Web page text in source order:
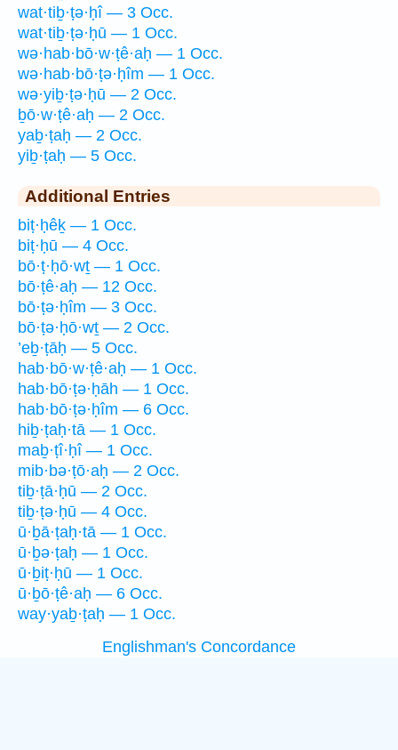
wat·tiḇ·ṭə·ḥî — 3 Occ.
wat·tiḇ·ṭə·ḥū — 1 Occ.
wə·hab·bō·w·ṭê·aḥ — 1 Occ.
wə·hab·bō·ṭə·ḥîm — 1 Occ.
wə·yiḇ·ṭə·ḥū — 2 Occ.
ḇō·w·ṭê·aḥ — 2 Occ.
yaḇ·ṭaḥ — 2 Occ.
yiḇ·ṭaḥ — 5 Occ.
Additional Entries
biṭ·ḥêḵ — 1 Occ.
biṭ·ḥū — 4 Occ.
bō·ṭ·ḥō·wṯ — 1 Occ.
bō·ṭê·aḥ — 12 Occ.
bō·ṭə·ḥîm — 3 Occ.
bō·ṭə·ḥō·wṯ — 2 Occ.
’eḇ·ṭāḥ — 5 Occ.
hab·bō·w·ṭê·aḥ — 1 Occ.
hab·bō·ṭə·ḥāh — 1 Occ.
hab·bō·ṭə·ḥîm — 6 Occ.
hiḇ·ṭaḥ·tā — 1 Occ.
maḇ·ṭî·ḥî — 1 Occ.
mib·bə·ṭō·aḥ — 2 Occ.
tiḇ·ṭā·ḥū — 2 Occ.
tiḇ·ṭə·ḥū — 4 Occ.
ū·ḇā·ṭaḥ·tā — 1 Occ.
ū·ḇə·ṭaḥ — 1 Occ.
ū·ḇiṭ·ḥū — 1 Occ.
ū·ḇō·ṭê·aḥ — 6 Occ.
way·yaḇ·ṭaḥ — 1 Occ.
Englishman's Concordance